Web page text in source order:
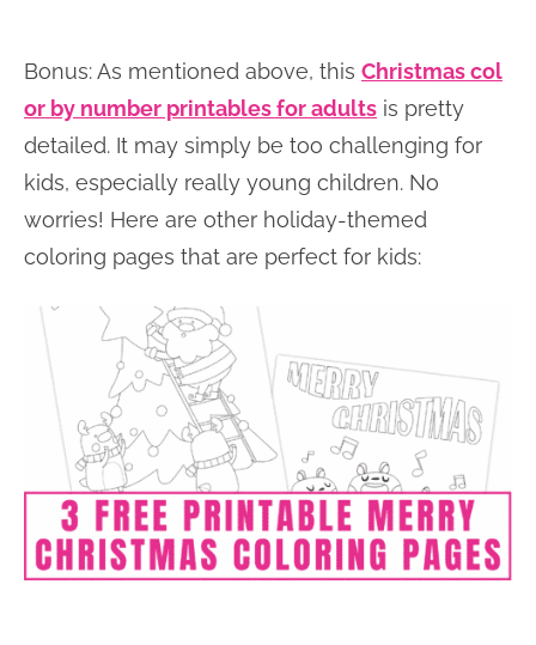
Bonus: As mentioned above, this Christmas col
or by number printables for adults is pretty
detailed. It may simply be too challenging for
kids, especially really young children. No
worries! Here are other holiday-themed
coloring pages that are perfect for kids: